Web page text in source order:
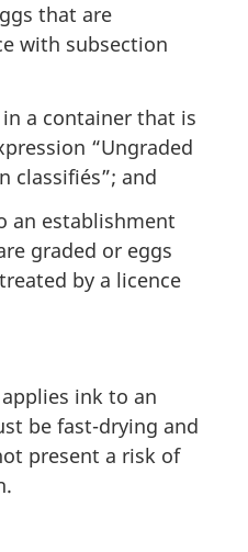
that are
with subsection
a container that is
“Ungraded
classifiés”; and
an establishment
graded or eggs
by a licence
ink to an
be fast-drying and
present a risk of